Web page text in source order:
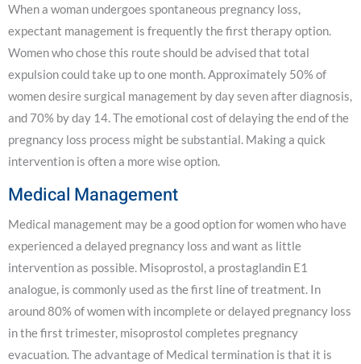
When a woman undergoes spontaneous pregnancy loss,
expectant management is frequently the first therapy option.
Women who chose this route should be advised that total
expulsion could take up to one month. Approximately 50% of
women desire surgical management by day seven after diagnosis,
and 70% by day 14. The emotional cost of delaying the end of the
pregnancy loss process might be substantial. Making a quick
intervention is often a more wise option.
Medical Management
Medical management may be a good option for women who have
experienced a delayed pregnancy loss and want as little
intervention as possible. Misoprostol, a prostaglandin E1
analogue, is commonly used as the first line of treatment. In
around 80% of women with incomplete or delayed pregnancy loss
in the first trimester, misoprostol completes pregnancy
evacuation. The advantage of Medical termination is that it is